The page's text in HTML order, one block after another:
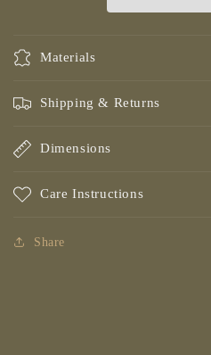
Materials
Shipping & Returns
Dimensions
Care Instructions
Share